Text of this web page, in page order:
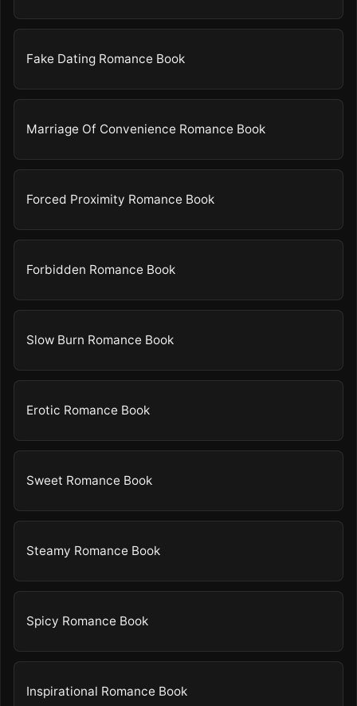
Fake Dating Romance Book
Marriage Of Convenience Romance Book
Forced Proximity Romance Book
Forbidden Romance Book
Slow Burn Romance Book
Erotic Romance Book
Sweet Romance Book
Steamy Romance Book
Spicy Romance Book
Inspirational Romance Book